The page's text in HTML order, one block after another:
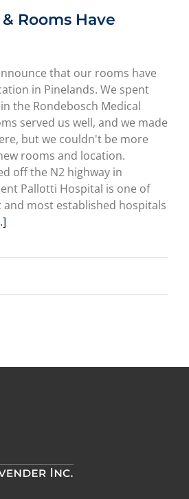
Rooms Have
that our rooms have
in Pinelands. We spent
the Rondebosch Medical
served us well, and we made
but we couldn't be more
rooms and location.
off the N2 highway in
Pallotti Hospital is one of
and most established hospitals